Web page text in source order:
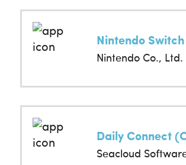
Nintendo Co., Ltd.
Daily Connect
Seacloud